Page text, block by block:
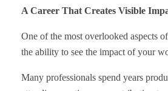
A Career That Creates Visible
One of the most overlooked aspects
the ability to see the impact of your
Many professionals spend years